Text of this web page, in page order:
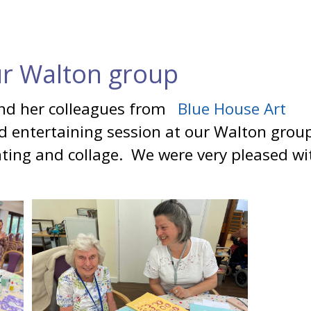
Walton group
her colleagues from
Blue House Art
entertaining session at our Walton
and collage. We were very pleased